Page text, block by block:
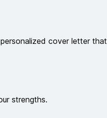
cover letter that
strengths.